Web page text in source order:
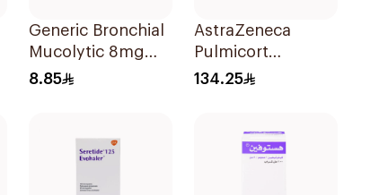
Generic Bronchial
Mucolytic 8mg
20Tablets
8.85
AstraZeneca
Pulmicort
Inhalation
134.25